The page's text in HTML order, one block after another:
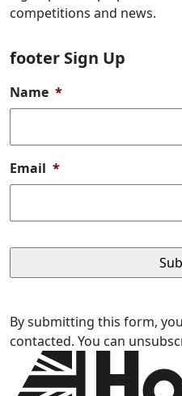
competitions and news.
footer Sign Up
Name *
Email *
By submitting this form,
contacted. You can